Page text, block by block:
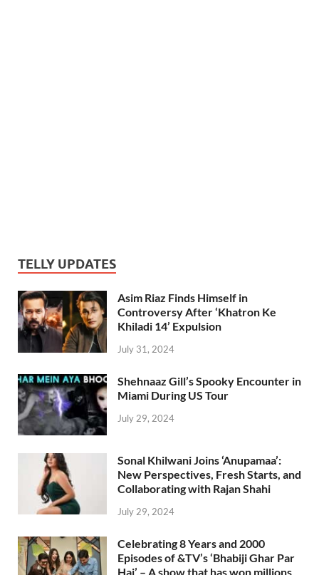
TELLY UPDATES
Asim Riaz Finds Himself in
Controversy After ‘Khatron Ke
Khiladi 14’ Expulsion
July 31, 2024
Shehnaaz Gill’s Spooky Encounter in
Miami During US Tour
July 29, 2024
Sonal Khilwani Joins ‘Anupamaa’:
New Perspectives, Fresh Starts, and
Collaborating with Rajan Shahi
July 29, 2024
Celebrating 8 Years and 2000
Episodes of &TV’s ‘Bhabiji Ghar Par
Hai’ – A show that has won millions